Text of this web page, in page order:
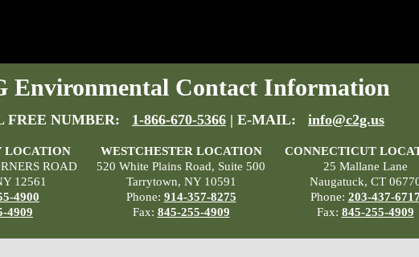
Environmental Contact Information
FREE NUMBER: 1-866-670-5366 | E-MAIL: info@c2g.us
LOCATION
ROAD
12561
4900
4909
WESTCHESTER LOCATION
520 White Plains Road, Suite 500
Tarrytown, NY 10591
Phone: 914-357-8275
Fax: 845-255-4909
CONNECTICUT
25 Mallane Lane
Naugatuck, CT
Phone: 203-437-6717
Fax: 845-255-4909